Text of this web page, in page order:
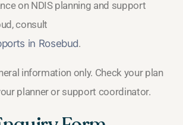
on NDIS planning and support
consult
in Rosebud.
information only. Check your plan
planner or support coordinator.